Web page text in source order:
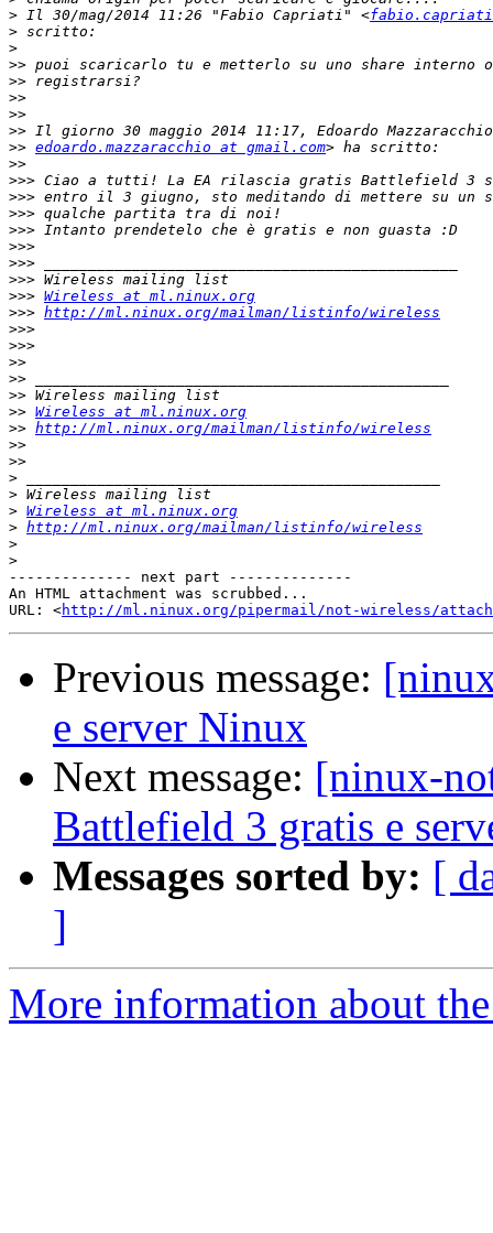
> Il 30/mag/2014 11:26 "Fabio Capriati" <fabio.capriati
>
>
>>
>>
>>
>>
>>
>> edoardo.mazzaracchio at gmail.com
>>
>>>
>>>
>>>
>>>
>>>
>>>
>>>
>>> Wireless at ml.ninux.org
>>> http://ml.ninux.org/mailman/listinfo/wireless
>>>
>>>
>>
>>
>>
>> Wireless at ml.ninux.org
>> http://ml.ninux.org/mailman/listinfo/wireless
>>
>>
>
>
> Wireless at ml.ninux.org
> http://ml.ninux.org/mailman/listinfo/wireless
>
>
-------------- next part --------------
An HTML attachment was scrubbed...
URL: <http://ml.ninux.org/pipermail/not-wireless/
Previous message:
e server Ninux
Next message: [ninux-
Battlefield 3 gratis e
Messages sorted by: [
]
More information about